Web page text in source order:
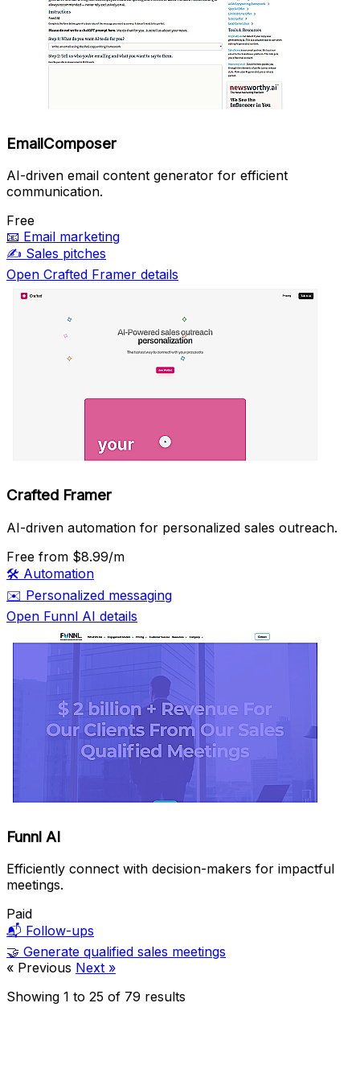
EmailComposer
AI-driven email content generator for efficient
communication.
Free
📧 Email marketing
✍️ Sales pitches
Open Crafted Framer details
Crafted Framer
AI-driven automation for personalized sales outreach.
Free from $8.99/m
🛠️ Automation
✉️ Personalized messaging
Open Funnl AI details
Funnl AI
Efficiently connect with decision-makers for impactful
meetings.
Paid
📬 Follow-ups
🤝 Generate qualified sales meetings
« Previous Next »
Showing 1 to 25 of 79 results